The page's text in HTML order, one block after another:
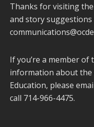
Thanks for visiting
and story
If you’re a member of
information about
Education, please
call 714-966-4475.